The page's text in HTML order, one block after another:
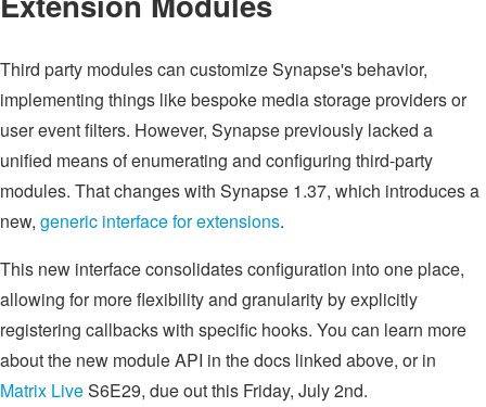
Third party modules can customize Synapse's behavior,
implementing things like bespoke media storage providers or
user event filters. However, Synapse previously lacked a
unified means of enumerating and configuring third-party
modules. That changes with Synapse 1.37, which introduces a
new, generic interface for extensions.
This new interface consolidates configuration into one place,
allowing for more flexibility and granularity by explicitly
registering callbacks with specific hooks. You can learn more
about the new module API in the docs linked above, or in
Matrix LiveS6E29, due out this Friday, July 2nd.